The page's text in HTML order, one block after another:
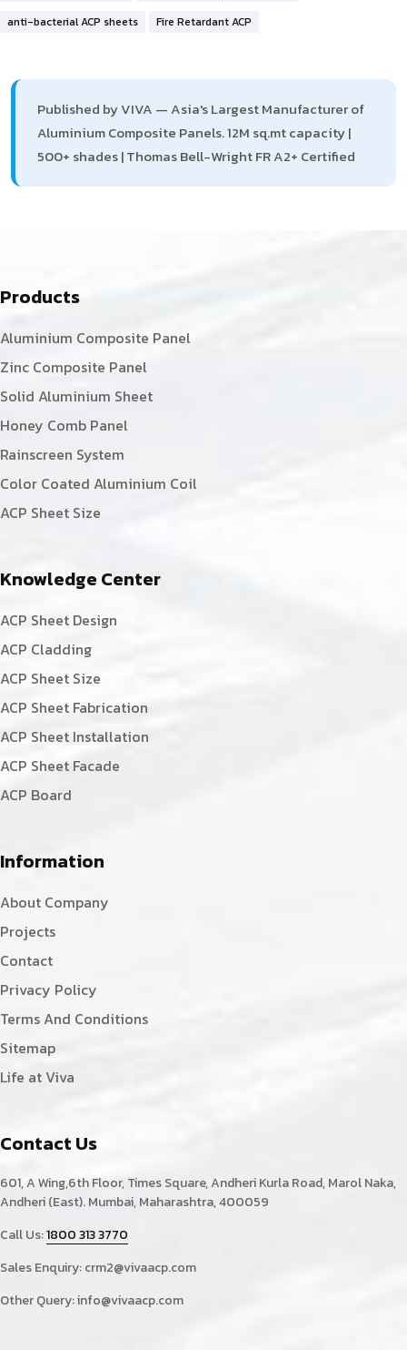
anti-bacterial ACP sheets
Fire Retardant ACP
Published by VIVA — Asia's Largest Manufacturer of
Aluminium Composite Panels. 12M sq.mt capacity |
500+ shades | Thomas Bell-Wright FR A2+ Certified
Products
Aluminium Composite Panel
Zinc Composite Panel
Solid Aluminium Sheet
Honey Comb Panel
Rainscreen System
Color Coated Aluminium Coil
ACP Sheet Size
Knowledge Center
ACP Sheet Design
ACP Cladding
ACP Sheet Size
ACP Sheet Fabrication
ACP Sheet Installation
ACP Sheet Facade
ACP Board
Information
About Company
Projects
Contact
Privacy Policy
Terms And Conditions
Sitemap
Life at Viva
Contact Us
601, A Wing,6th Floor, Times Square, Andheri Kurla Road, Marol Naka,
Andheri (East). Mumbai, Maharashtra, 400059
Call Us:1800 313 3770
Sales Enquiry:crm2@vivaacp.com
Other Query:info@vivaacp.com